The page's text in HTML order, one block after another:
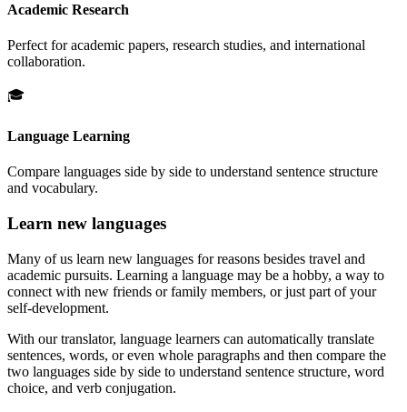
Academic Research
Perfect for academic papers, research studies, and international
collaboration.
🎓
Language Learning
Compare languages side by side to understand sentence structure
and vocabulary.
Learn new languages
Many of us learn new languages for reasons besides travel and
academic pursuits. Learning a language may be a hobby, a way to
connect with new friends or family members, or just part of your
self-development.
With our translator, language learners can automatically translate
sentences, words, or even whole paragraphs and then compare the
two languages side by side to understand sentence structure, word
choice, and verb conjugation.